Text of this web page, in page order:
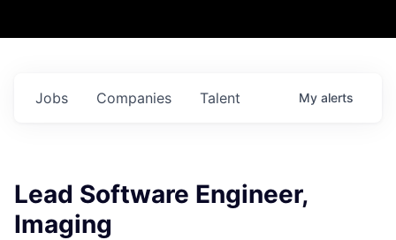
Jobs Companies Talent My alerts
Lead Software Engineer,
Imaging